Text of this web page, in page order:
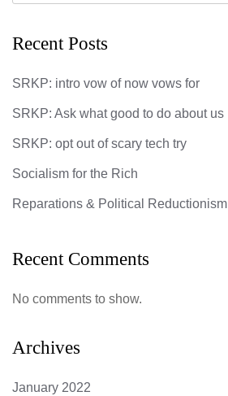
Recent Posts
SRKP: intro vow of now vows for
SRKP: Ask what good to do about us
SRKP: opt out of scary tech try
Socialism for the Rich
Reparations & Political Reductionism
Recent Comments
No comments to show.
Archives
January 2022